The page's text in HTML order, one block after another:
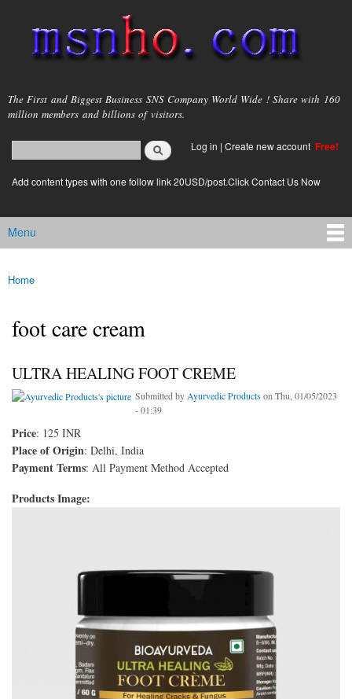
main
content
msnho.com
The First and Biggest Business SNS Company World Wide ! Share with 160
million members and billions of visitors.
Search form
login link
Log in | Create new account Free!
Add content types with one follow link 20USD/post.Click Contact Us Now
Main menu
Menu
You are here
Home
foot care cream
ULTRA HEALING FOOT CREME
Submitted by Ayurvedic Products on Thu, 01/05/2023
- 01:39
Price: 125 INR
Place of Origin: Delhi, India
Payment Terms: All Payment Method Accepted
Products Image: